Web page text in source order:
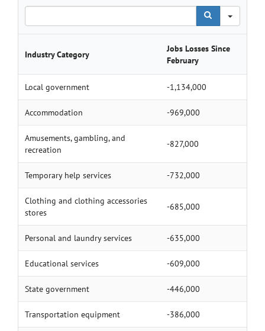
Industry Category
Jobs Losses Since
February
Local government -1,134,000
Accommodation -969,000
Amusements, gambling, and
recreation
-827,000
Temporary help services -732,000
Clothing and clothing accessories
stores
-685,000
Personal and laundry services -635,000
Educational services -609,000
State government -446,000
Transportation equipment -386,000